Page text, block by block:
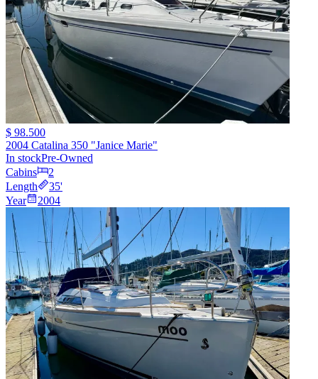
$ 98.500
2004 Catalina 350 "Janice Marie"
In stockPre-Owned
Cabins
2
Length
35'
Year
2004